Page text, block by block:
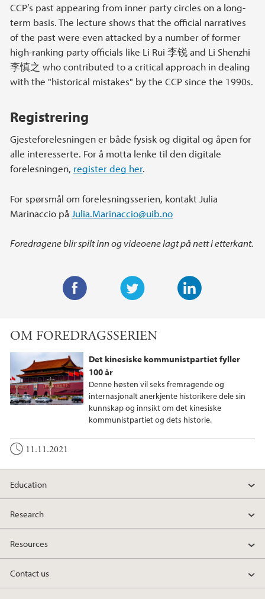
CCP’s past appearing from inner party circles on a long-
term basis. The lecture shows that the official narratives
of the past were even attacked by a number of former
high-ranking party officials like Li Rui 李锐 and Li Shenzhi
李慎之 who contributed to a critical approach in dealing
with the "historical mistakes" by the CCP since the 1990s.
Registrering
Gjesteforelesningen er både fysisk og digital og åpen for
alle interesserte. For å motta lenke til den digitale
forelesningen, register deg her.
For spørsmål om forelesningsserien, kontakt Julia
Marinaccio på Julia.Marinaccio@uib.no
Foredragene blir spilt inn og videoene lagt på nett i etterkant.
i
e
r
d
I
n
c
e
b
o
o
OM FOREDRAGSSERIEN
Det kinesiske kommunistpartiet fyller
100 år
Denne høsten vil seks fremragende og
internasjonalt anerkjente historikere dele sin
kunnskap og innsikt om det kinesiske
kommunistpartiet og dets historie.
11.11.2021
Education
Research
Resources
Contact us